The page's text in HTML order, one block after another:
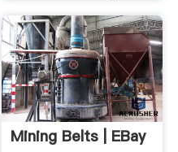
Mining Belts | EBay